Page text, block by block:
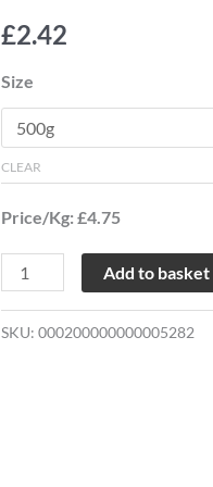
£2.42
Size
CLEAR
Price/Kg: £4.75
Add to basket
SKU: 000200000000005282